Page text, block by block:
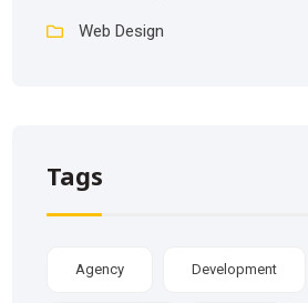
Web Design
Tags
Agency Development